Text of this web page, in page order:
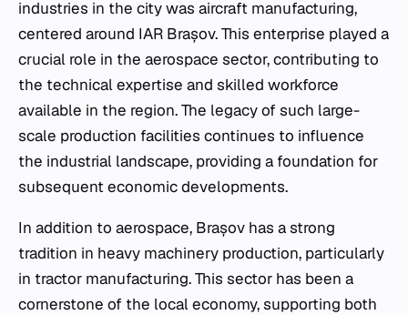
industries in the city was aircraft manufacturing,
centered around IAR Brașov. This enterprise played a
crucial role in the aerospace sector, contributing to
the technical expertise and skilled workforce
available in the region. The legacy of such large-
scale production facilities continues to influence
the industrial landscape, providing a foundation for
subsequent economic developments.
In addition to aerospace, Brașov has a strong
tradition in heavy machinery production, particularly
in tractor manufacturing. This sector has been a
cornerstone of the local economy, supporting both